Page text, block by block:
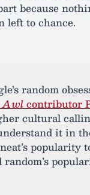
because
left to chance.
random
Awlcontributor
cultural
it in
popularity